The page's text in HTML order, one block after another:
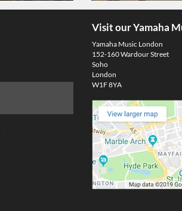
Visit our Yamaha
Yamaha Music London
152-160 Wardour Street
Soho
London
W1F 8YA